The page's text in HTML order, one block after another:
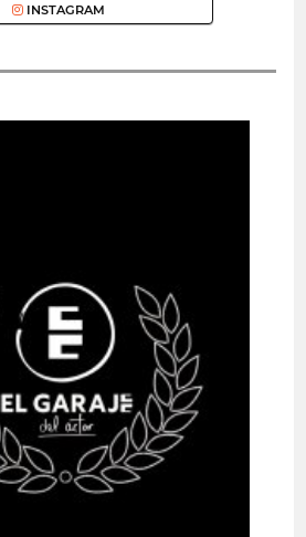
INSTAGRAM